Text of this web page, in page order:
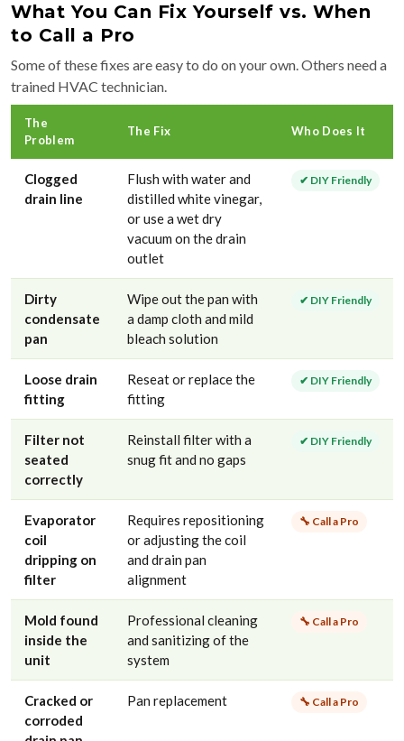
What You Can Fix Yourself vs. When
to Call a Pro
Some of these fixes are easy to do on your own. Others need a
trained HVAC technician.
The
Problem
The Fix Who Does It
Clogged
drain line
Flush with water and
distilled white vinegar,
or use a wet dry
vacuum on the drain
outlet
✔ DIY Friendly
Dirty
condensate
pan
Wipe out the pan with
a damp cloth and mild
bleach solution
✔ DIY Friendly
Loose drain
fitting
Reseat or replace the
fitting
✔ DIY Friendly
Filter not
seated
correctly
Reinstall filter with a
snug fit and no gaps
✔ DIY Friendly
Evaporator
coil
dripping on
filter
Requires repositioning
or adjusting the coil
and drain pan
alignment
🔧 Call a Pro
Mold found
inside the
unit
Professional cleaning
and sanitizing of the
system
🔧 Call a Pro
Cracked or
corroded
Pan replacement 🔧 Call a Pro